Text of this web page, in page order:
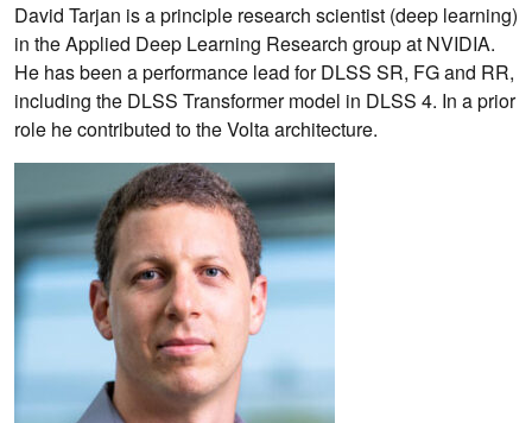
David Tarjan is a principle research scientist (deep learning)
in the Applied Deep Learning Research group at NVIDIA.
He has been a performance lead for DLSS SR, FG and RR,
including the DLSS Transformer model in DLSS 4. In a prior
role he contributed to the Volta architecture.